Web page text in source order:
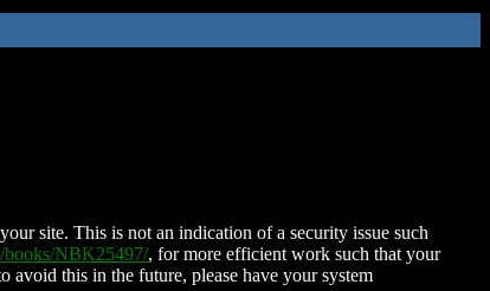
site. This is not an indication of a security issue such
NBK25497/, for more efficient work such that your
avoid this in the future, please have your system